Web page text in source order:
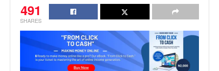
491
SHARES